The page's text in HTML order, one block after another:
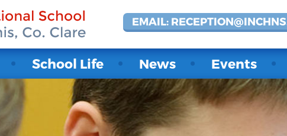
EMAIL:
School Life News Events